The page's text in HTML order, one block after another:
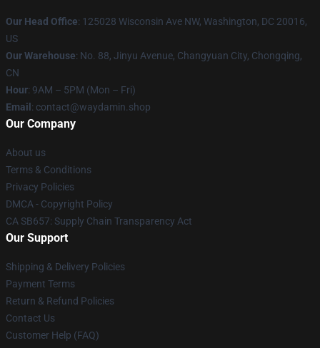
Our Head Office: 125028 Wisconsin Ave NW, Washington, DC 20016,
US
Our Warehouse: No. 88, Jinyu Avenue, Changyuan City, Chongqing,
CN
Hour: 9AM – 5PM (Mon – Fri)
Email : contact@waydamin.shop
Our Company
About us
Terms & Conditions
Privacy Policies
DMCA - Copyright Policy
CA SB657: Supply Chain Transparency Act
Our Support
Shipping & Delivery Policies
Payment Terms
Return & Refund Policies
Contact Us
Customer Help (FAQ)